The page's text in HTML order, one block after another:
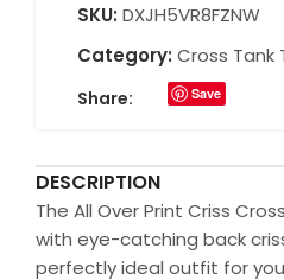
SKU: DXJH5VR8FZNW
Category: Cross Tank
Share: Save
DESCRIPTION
The All Over Print Criss
with eye-catching back
perfectly ideal outfit for